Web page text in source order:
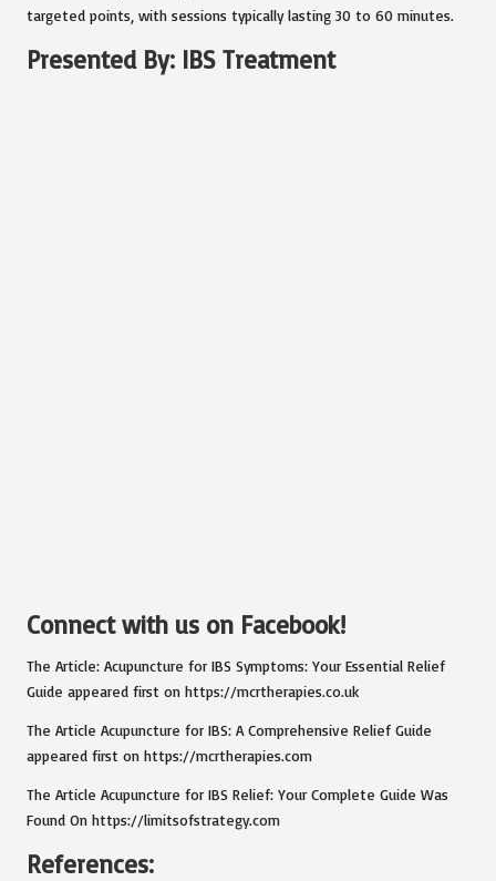
targeted points, with sessions typically lasting 30 to 60 minutes.
Presented By: IBS Treatment
Connect with us on Facebook!
The Article: Acupuncture for IBS Symptoms: Your Essential Relief
Guide appeared first on https://mcrtherapies.co.uk
The Article Acupuncture for IBS: A Comprehensive Relief Guide
appeared first on https://mcrtherapies.com
The Article Acupuncture for IBS Relief: Your Complete Guide Was
Found On https://limitsofstrategy.com
References: